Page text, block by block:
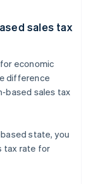
sales tax
economic
difference
based sales tax
state, you
tax rate for